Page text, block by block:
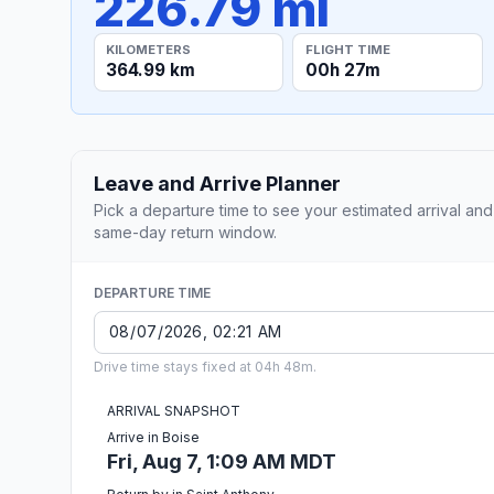
KILOMETERS
364.99 km
FLIGHT TIME
00h 27m
Leave and Arrive Planner
Pick a departure time to see your estimated arrival and
same-day return window.
DEPARTURE TIME
Drive time stays fixed at 04h 48m.
ARRIVAL SNAPSHOT
Arrive in Boise
Fri, Aug 7, 1:09 AM MDT